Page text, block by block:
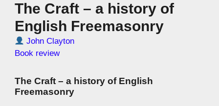
The Craft – a history of
English Freemasonry
John Clayton
Book review
The Craft – a history of English
Freemasonry